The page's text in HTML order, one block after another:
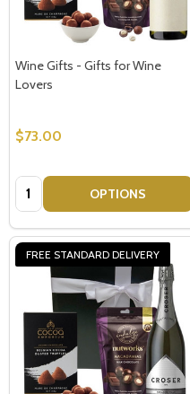
Wine Gifts - Gifts for Wine
Lovers
$73.00
Quantity: OPTIONS
FREE STANDARD DELIVERY